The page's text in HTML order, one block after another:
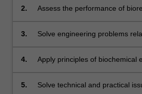
bioreactors
2.
Assess the performance of
3.
Solve engineering problems
bioprocesses
4.
Apply principles of biochemical
synthetic biology, animal and
5.
Solve technical and practical